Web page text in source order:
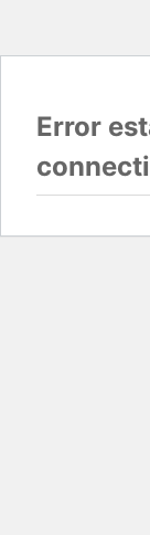
Error